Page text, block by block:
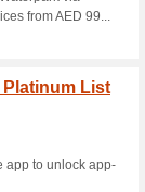
Dubai or